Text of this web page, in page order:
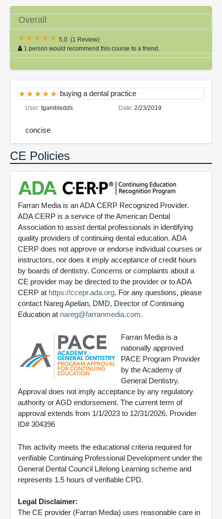
Overall
5.0 (1 Review)
1 person would recommend this course to a friend.
buying a dental practice
User: tgambledds Date: 2/23/2019
concise
CE Policies
Farran Media is an ADA CERP Recognized Provider.
ADA CERP is a service of the American Dental
Association to assist dental professionals in identifying
quality providers of continuing dental education. ADA
CERP does not approve or endorse individual courses or
instructors, nor does it imply acceptance of credit hours
by boards of dentistry. Concerns or complaints about a
CE provider may be directed to the provider or to ADA
CERP at https://ccepr.ada.org. For any questions, please
contact Nareg Apelian, DMD, Director of Continuing
Education at nareg@farranmedia.com.
Farran Media is a
nationally approved
PACE Program Provider
by the Academy of
General Dentistry.
Approval does not imply acceptance by any regulatory
authority or AGD endorsement. The current term of
approval extends from 1/1/2023 to 12/31/2026. Provider
ID# 304396
This activity meets the educational criteria required for
verifiable Continuing Professional Development under the
General Dental Council Lifelong Learning scheme and
represents 1.5 hours of verifiable CPD.
Legal Disclaimer:
The CE provider (Farran Media) uses reasonable care in